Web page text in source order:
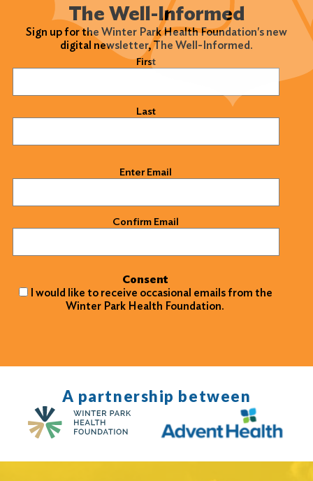
The Well-Informed
Sign up for the Winter Park Health Foundation's new
digital newsletter, The Well-Informed.
First
Last
Enter Email
Confirm Email
Consent
I would like to receive occasional emails from the
Winter Park Health Foundation.
A partnership between